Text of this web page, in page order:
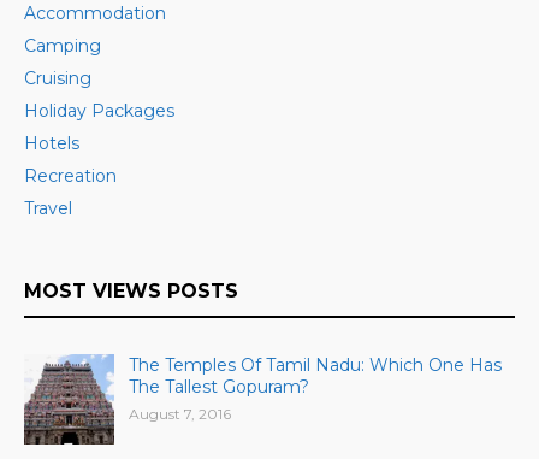
Accommodation
Camping
Cruising
Holiday Packages
Hotels
Recreation
Travel
MOST VIEWS POSTS
The Temples Of Tamil Nadu: Which One Has
The Tallest Gopuram?
August 7, 2016